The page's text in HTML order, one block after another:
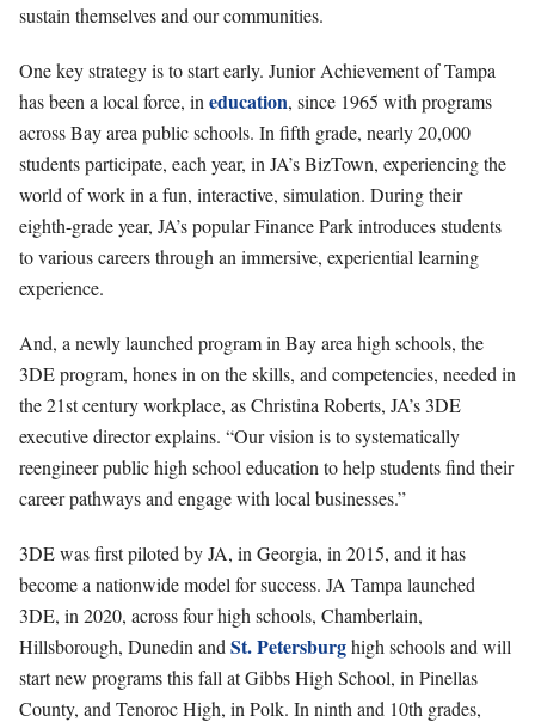
sustain themselves and our communities.
One key strategy is to start early. Junior Achievement of Tampa
has been a local force, in education, since 1965 with programs
across Bay area public schools. In fifth grade, nearly 20,000
students participate, each year, in JA’s BizTown, experiencing the
world of work in a fun, interactive, simulation. During their
eighth-grade year, JA’s popular Finance Park introduces students
to various careers through an immersive, experiential learning
experience.
And, a newly launched program in Bay area high schools, the
3DE program, hones in on the skills, and competencies, needed in
the 21st century workplace, as Christina Roberts, JA’s 3DE
executive director explains. “Our vision is to systematically
reengineer public high school education to help students find their
career pathways and engage with local businesses.”
3DE was first piloted by JA, in Georgia, in 2015, and it has
become a nationwide model for success. JA Tampa launched
3DE, in 2020, across four high schools, Chamberlain,
Hillsborough, Dunedin and St. Petersburghigh schools and will
start new programs this fall at Gibbs High School, in Pinellas
County, and Tenoroc High, in Polk. In ninth and 10th grades,